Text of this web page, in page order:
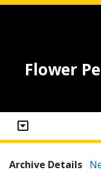
Flower
Archive Details